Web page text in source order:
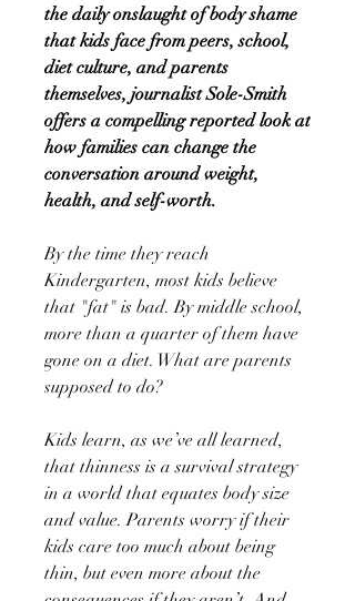
the daily onslaught of body shame
that kids face from peers, school,
diet culture, and parents
themselves, journalist Sole-Smith
offers a compelling reported look at
how families can change the
conversation around weight,
health, and self-worth.
By the time they reach
Kindergarten, most kids believe
that "fat" is bad. By middle school,
more than a quarter of them have
gone on a diet. What are parents
supposed to do?
Kids learn, as we’ve all learned,
that thinness is a survival strategy
in a world that equates body size
and value. Parents worry if their
kids care too much about being
thin, but even more about the